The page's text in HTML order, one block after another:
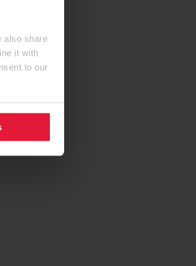
also share
it with
to our